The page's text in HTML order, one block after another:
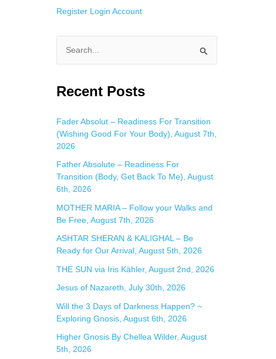
Register Login Account
a
c
h
f
o
r
Recent Posts
Fader Absolut – Readiness For Transition
(Wishing Good For Your Body), August 7th,
2026
Father Absolute – Readiness For
Transition (Body, Get Back To Me), August
6th, 2026
MOTHER MARIA – Follow your Walks and
Be Free, August 7th, 2026
ASHTAR SHERAN & KALIGHAL – Be
Ready for Our Arrival, August 5th, 2026
THE SUN via Iris Kähler, August 2nd, 2026
Jesus of Nazareth, July 30th, 2026
Will the 3 Days of Darkness Happen? ~
Exploring Gnosis, August 6th, 2026
Higher Gnosis By Chellea Wilder, August
5th, 2026